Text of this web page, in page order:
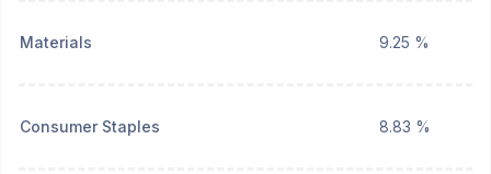
Materials 9.25 %
Consumer Staples 8.83 %